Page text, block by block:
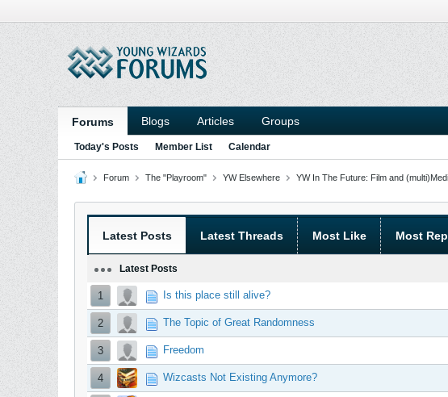
Forums Blogs Articles Groups
Today's Posts Member List Calendar
Forum The "Playroom" YW Elsewhere YW In The Future: Film and
Latest Posts Latest Threads Most Like Most
Latest Posts
1 Is this place still alive?
2 The Topic of Great Randomness
3 Freedom
4 Wizcasts Not Existing Anymore?